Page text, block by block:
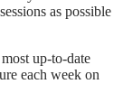
as possible
up-to-date
each week on